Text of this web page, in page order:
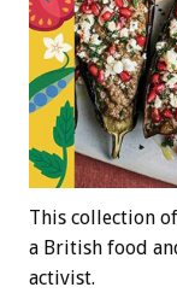
This collection
a British food
activist.